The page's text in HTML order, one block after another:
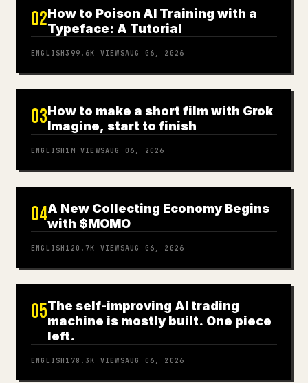
02How to Poison AI Training with a
Typeface: A Tutorial
ENGLISH399.6K VIEWSAUG 06, 2026
03How to make a short film with Grok
Imagine, start to finish
ENGLISH 1M VIEWSAUG 06, 2026
04A New Collecting Economy Begins
with $MOMO
ENGLISH 120.7K VIEWSAUG 06, 2026
05The self-improving AI trading
machine is mostly built. One piece
left.
ENGLISH 178.3K VIEWSAUG 06, 2026